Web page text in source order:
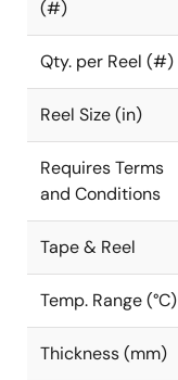
(#)
Qty. per Reel (#)
Reel Size (in)
Requires Terms
and Conditions
Tape & Reel
Temp. Range (°C)
Thickness (mm)